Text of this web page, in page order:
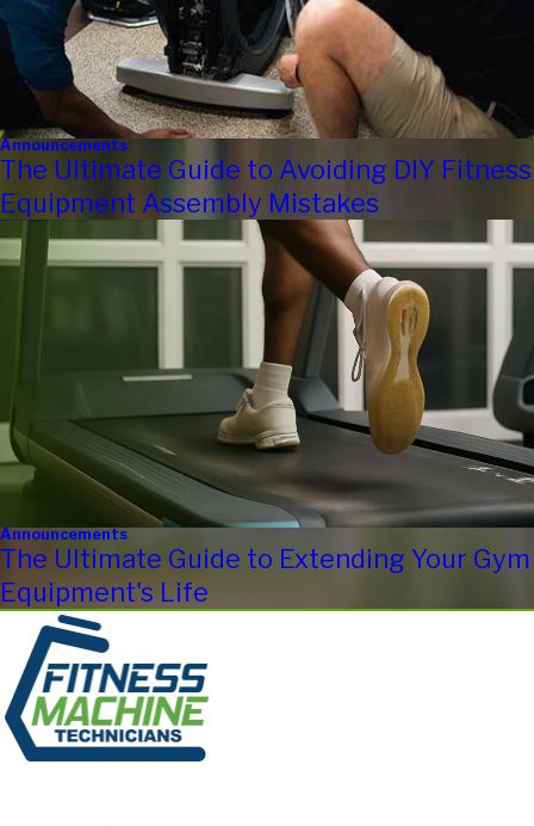
Announcements
The Ultimate Guide to Avoiding DIY Fitness
Equipment Assembly Mistakes
Announcements
The Ultimate Guide to Extending Your Gym
Equipment's Life